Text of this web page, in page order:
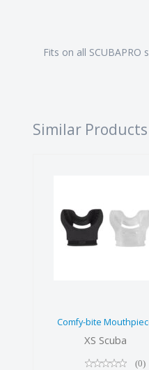
Fits on all
Similar Products
Comfy-bite
Comfy-bite
XS Scuba
(0)